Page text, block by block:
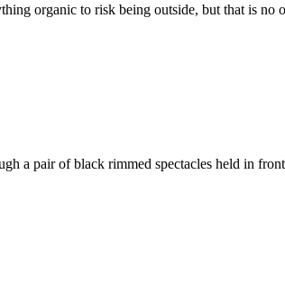
organic to risk being outside, but that is no
a pair of black rimmed spectacles held in